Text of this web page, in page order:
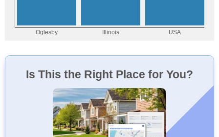
Is This the Right Place for You?